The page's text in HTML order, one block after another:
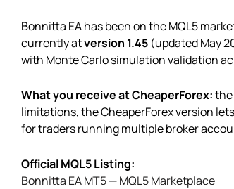
Bonnitta EA has been on the MQL5
currently atversion 1.45 (updated May
with Monte Carlo simulation validation
What you receive at CheaperForex:the
limitations, the CheaperForex version
for traders running multiple broker
Official MQL5 Listing:
Bonnitta EA MT5 — MQL5 Marketplace